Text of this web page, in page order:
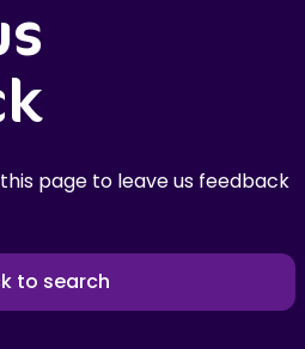
page to leave us feedback
to search